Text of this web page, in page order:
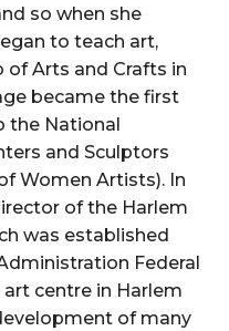
so when she
to teach art,
of Arts and Crafts in
became the first
the National
and Sculptors
Women Artists). In
of the Harlem
was established
Federal
centre in Harlem
of many